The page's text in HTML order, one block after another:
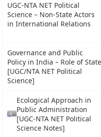
UGC-NTA NET Political
Science – Non-State Actors
in International Relations
Governance and Public
Policy in India – Role of State
[UGC/NTA NET Political
Science]
Ecological Approach in
Public Administration
[UGC-NTA NET Political
Science Notes]